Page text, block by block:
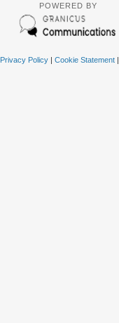
POWERED BY
Privacy Policy| Cookie Statement|